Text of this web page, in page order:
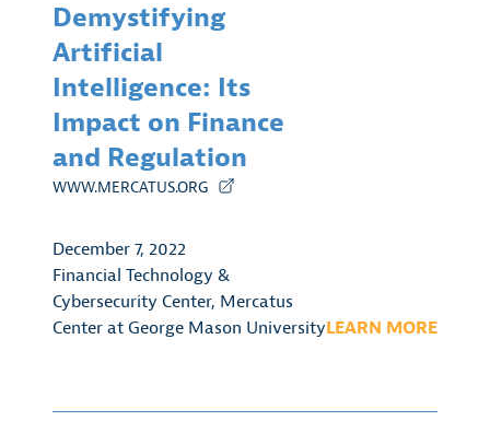
Demystifying
Artificial
Intelligence: Its
Impact on Finance
and Regulation
WWW.MERCATUS.ORG
December 7, 2022
Financial Technology &
Cybersecurity Center, Mercatus
Center at George Mason UniversityLEARN MORE